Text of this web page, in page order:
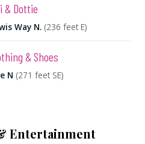
& Dottie
Way N. (236 feet E)
& Shoes
N (271 feet SE)
Entertainment